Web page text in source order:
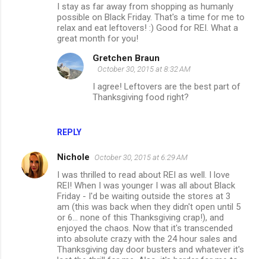
I stay as far away from shopping as humanly
possible on Black Friday. That's a time for me to
relax and eat leftovers! :) Good for REI. What a
great month for you!
REPLY
Gretchen Braun
October 30, 2015 at 8:32 AM
I agree! Leftovers are the best part of
Thanksgiving food right?
Nichole October 30, 2015 at 6:29 AM
I was thrilled to read about REI as well. I love
REI! When I was younger I was all about Black
Friday - I'd be waiting outside the stores at 3
am (this was back when they didn't open until 5
or 6... none of this Thanksgiving crap!), and
enjoyed the chaos. Now that it's transcended
into absolute crazy with the 24 hour sales and
Thanksgiving day door busters and whatever it's